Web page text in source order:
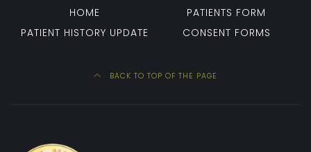
HOME
PATIENTS FORM
PATIENT HISTORY UPDATE
CONSENT FORMS
BACK TO TOP OF THE PAGE